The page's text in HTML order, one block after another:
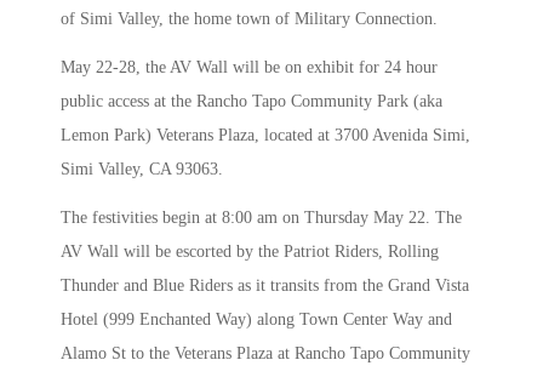
of Simi Valley, the home town of Military Connection.
May 22-28, the AV Wall will be on exhibit for 24 hour
public access at the Rancho Tapo Community Park (aka
Lemon Park) Veterans Plaza, located at 3700 Avenida Simi,
Simi Valley, CA 93063.
The festivities begin at 8:00 am on Thursday May 22. The
AV Wall will be escorted by the Patriot Riders, Rolling
Thunder and Blue Riders as it transits from the Grand Vista
Hotel (999 Enchanted Way) along Town Center Way and
Alamo St to the Veterans Plaza at Rancho Tapo Community